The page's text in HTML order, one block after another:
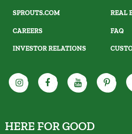
SPROUTS.COM
CAREERS
INVESTOR RELATIONS
REAL
FAQ
HERE FOR GOOD